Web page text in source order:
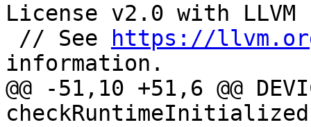
License v2.0 with LLVM
// See
https://
information.
@@ -51,10 +51,6 @@